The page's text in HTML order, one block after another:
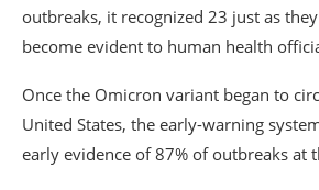
outbreaks, it recognized 23 just as
become evident to human health
Once the Omicron variant began to
United States, the early-warning
early evidence of 87% of outbreaks at